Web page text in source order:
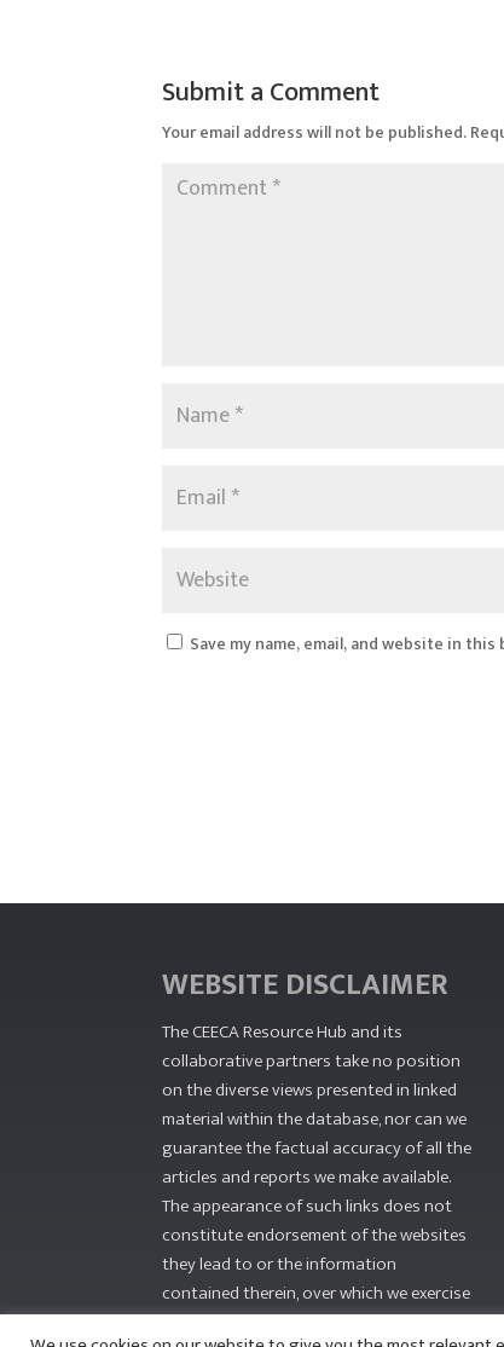
Submit a Comment
Your email address will not be published.
Save my name, email, and website in
WEBSITE DISCLAIMER
The CEECA Resource Hub and its
collaborative partners take no position
on the diverse views presented in linked
material within the database, nor can we
guarantee the factual accuracy of all the
articles and reports we make available.
The appearance of such links does not
constitute endorsement of the websites
they lead to or the information
contained therein, over which we exercise
no editorial control.